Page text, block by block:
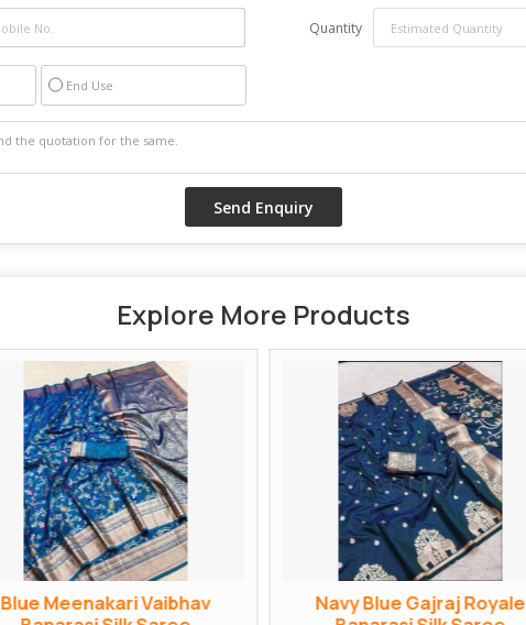
Quantity
End Use
Explore More Products
Blue Meenakari Vaibhav
Navy Blue Gajraj Royale